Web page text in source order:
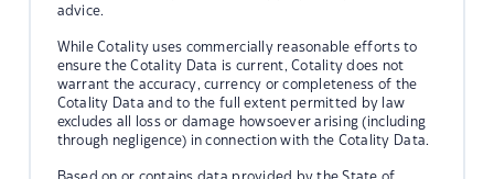
advice.
While Cotality uses commercially reasonable efforts to
ensure the Cotality Data is current, Cotality does not
warrant the accuracy, currency or completeness of the
Cotality Data and to the full extent permitted by law
excludes all loss or damage howsoever arising (including
through negligence) in connection with the Cotality Data.